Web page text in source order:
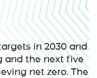
in 2030 and
and the next five
net zero. The